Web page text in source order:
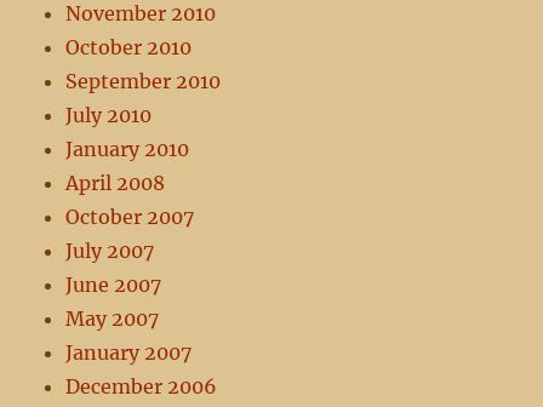
November 2010
October 2010
September 2010
July 2010
January 2010
April 2008
October 2007
July 2007
June 2007
May 2007
January 2007
December 2006